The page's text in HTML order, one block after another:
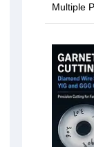
Multiple